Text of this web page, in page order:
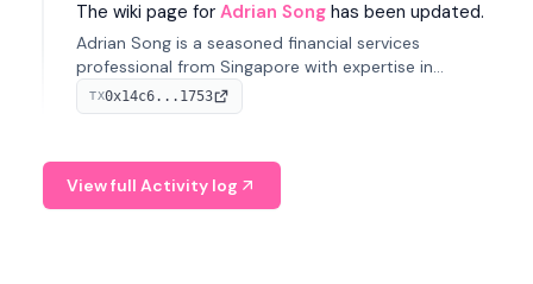
The wiki page for Adrian Song has been updated.
Adrian Song is a seasoned financial services
professional from Singapore with expertise in
investment operations and digital assets. He currently
serves as a Digital Asset Senior Analyst at Schroders.
TX0x14c6...1753
View full Activity log